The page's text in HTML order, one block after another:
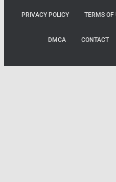
PRIVACY POLICY TERMS OF
DMCA CONTACT